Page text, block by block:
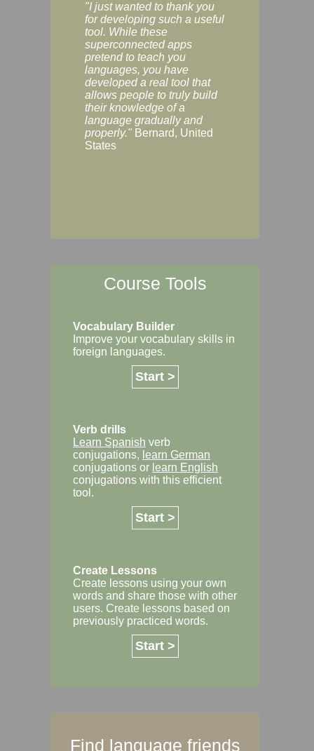
"I just wanted to thank you
for developing such a useful
tool. While these
superconnected apps
pretend to teach you
languages, you have
developed a real tool that
allows people to truly build
their knowledge of a
language gradually and
properly." Bernard, United
States
Course Tools
Vocabulary Builder
Improve your vocabulary skills in
foreign languages.
Start >
Verb drills
Learn Spanish verb
conjugations, learn German
conjugations or learn English
conjugations with this efficient
tool.
Start >
Create Lessons
Create lessons using your own
words and share those with other
users. Create lessons based on
previously practiced words.
Start >
Find language friends